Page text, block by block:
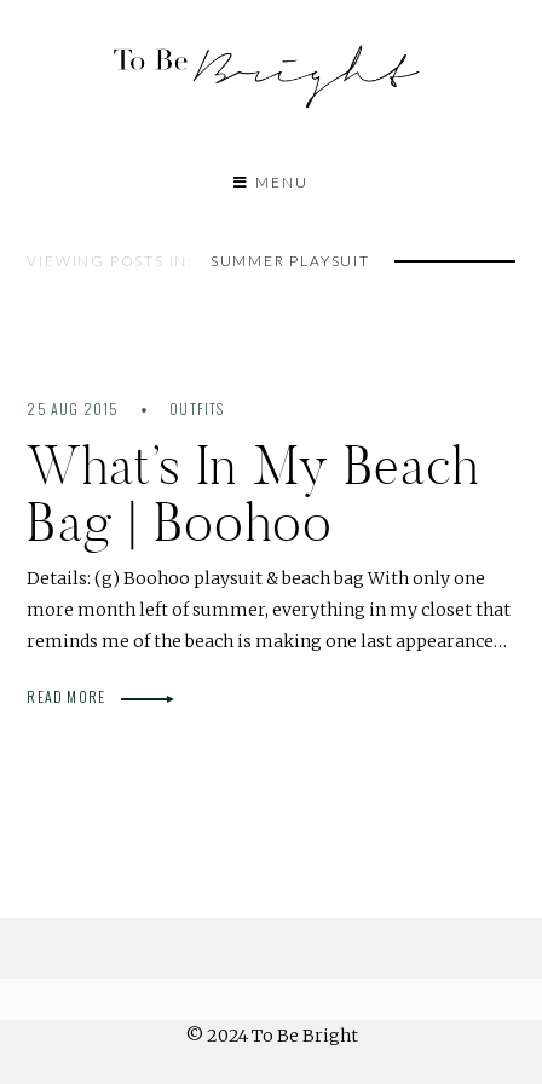
MENU
VIEWING POSTS IN: SUMMER PLAYSUIT
25 AUG 2015 OUTFITS
What’s In My Beach
Bag | Boohoo
Details: (g) Boohoo playsuit & beach bag With only one
more month left of summer, everything in my closet that
reminds me of the beach is making one last appearance…
READ MORE
© 2024 To Be Bright